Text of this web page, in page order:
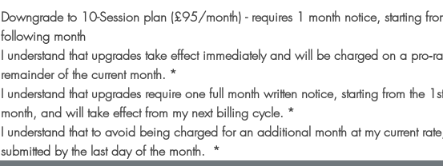
Downgrade to 10-Session plan (£95/month) - requires 1 month notice, starting
following month
I understand that upgrades take effect immediately and will be charged on a
remainder of the current month. *
I understand that upgrades require one full month written notice, starting from the
month, and will take effect from my next billing cycle. *
I understand that to avoid being charged for an additional month at my current
submitted by the last day of the month. *